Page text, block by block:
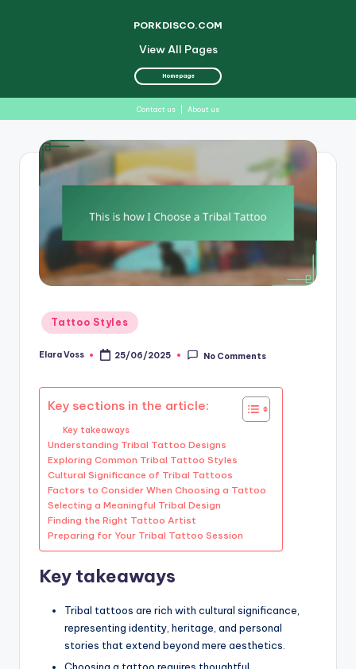
View All Pages
PORKDISCO.COM
Homepage
Contact us About us
content
Posted
in
Tattoo Styles
Posted
Elara Voss 25/06/2025 No Comments
Key sections in the article:
Key takeaways
Understanding Tribal Tattoo Designs
Exploring Common Tribal Tattoo Styles
Cultural Significance of Tribal Tattoos
Factors to Consider When Choosing a Tattoo
Selecting a Meaningful Tribal Design
Finding the Right Tattoo Artist
Preparing for Your Tribal Tattoo Session
Key takeaways
Tribal tattoos are rich with cultural significance,
representing identity, heritage, and personal
stories that extend beyond mere aesthetics.